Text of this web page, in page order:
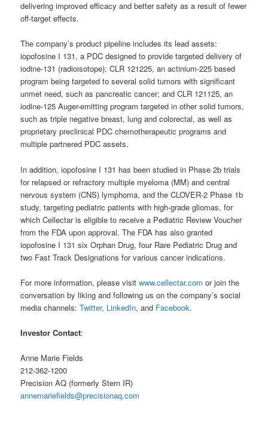
delivering improved efficacy and better safety as a result of fewer
off-target effects.
The company’s product pipeline includes its lead assets:
iopofosine I 131, a PDC designed to provide targeted delivery of
iodine-131 (radioisotope); CLR 121225, an actinium-225 based
program being targeted to several solid tumors with significant
unmet need, such as pancreatic cancer; and CLR 121125, an
iodine-125 Auger-emitting program targeted in other solid tumors,
such as triple negative breast, lung and colorectal, as well as
proprietary preclinical PDC chemotherapeutic programs and
multiple partnered PDC assets.
In addition, iopofosine I 131 has been studied in Phase 2b trials
for relapsed or refractory multiple myeloma (MM) and central
nervous system (CNS) lymphoma, and the CLOVER-2 Phase 1b
study, targeting pediatric patients with high-grade gliomas, for
which Cellectar is eligible to receive a Pediatric Review Voucher
from the FDA upon approval. The FDA has also granted
iopofosine I 131 six Orphan Drug, four Rare Pediatric Drug and
two Fast Track Designations for various cancer indications.
For more information, please visitwww.cellectar.com or join the
conversation by liking and following us on the company’s social
media channels:Twitter, LinkedIn, and Facebook.
Investor Contact:
Anne Marie Fields
212-362-1200
Precision AQ (formerly Stern IR)
annemariefields@precisionaq.com